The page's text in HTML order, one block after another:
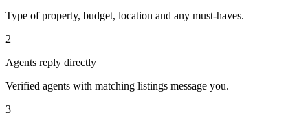
Type of property, budget, location and any must-haves.
2
Agents reply directly
Verified agents with matching listings message you.
3